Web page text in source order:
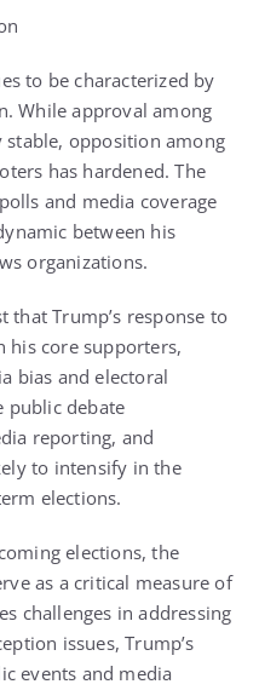
to be characterized by
While approval among
stable, opposition among
has hardened. The
and media coverage
between his
organizations.
that Trump’s response to
his core supporters,
bias and electoral
public debate
reporting, and
to intensify in the
elections.
elections, the
as a critical measure of
challenges in addressing
issues, Trump’s
events and media